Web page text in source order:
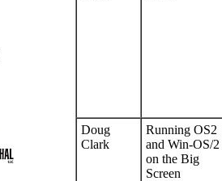
Doug
Clark
Running OS2
and Win-OS/2
on the Big
Screen